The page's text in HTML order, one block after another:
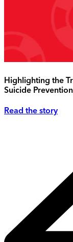
Highlighting the
Suicide Prevention
Read the story